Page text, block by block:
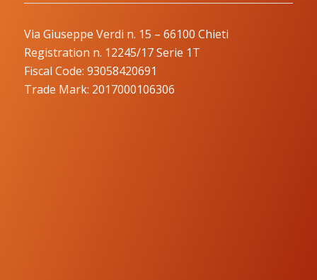
Via Giuseppe Verdi n. 15 – 66100 Chieti
Registration n. 12245/17 Serie 1T
Fiscal Code: 93058420691
Trade Mark: 2017000106306